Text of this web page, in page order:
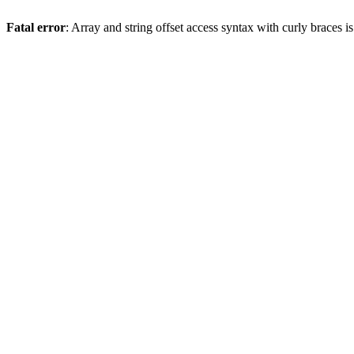
Fatal error: Array and string offset access syntax with curly braces